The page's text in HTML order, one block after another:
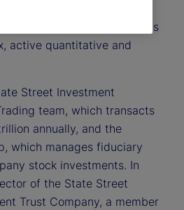
and more than 1,000
US$3 trillion in assets
active quantitative and
Street Investment
team, which transacts
annually, and the
which manages fiduciary
stock investments. In
of the State Street
Trust Company, a member